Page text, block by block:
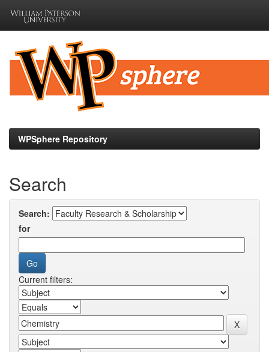
navigation
WPSphere Repository
Search
Search:
for
Current filters: